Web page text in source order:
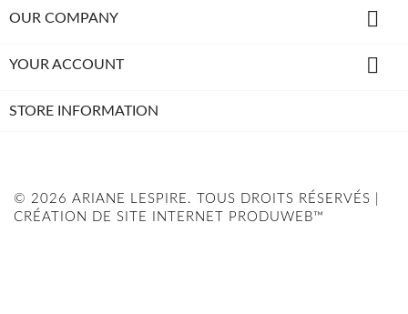
OUR COMPANY 
YOUR ACCOUNT 
STORE INFORMATION
© 2026 ARIANE LESPIRE. TOUS DROITS RÉSERVÉS |
CRÉATION DE SITE INTERNET PRODUWEB™